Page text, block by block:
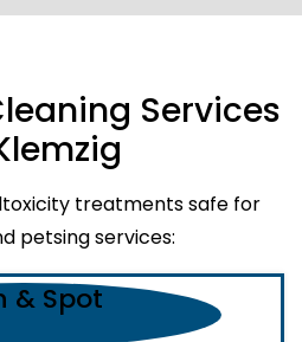
Services
treatments safe for
petsing services: